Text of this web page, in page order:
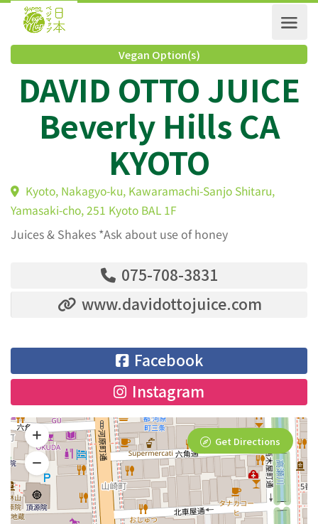
Vegan Option(s)
DAVID OTTO
Beverly Hills CA
KYOTO
Kyoto, Nakagyo-ku, Kawaramachi-Sanjo Shitaru,
Yamasaki-cho, 251 Kyoto BAL 1F
Juices & Shakes *Ask about use of honey
075-708-3831
www.davidottojuice.com
Facebook
Instagram
Get Directions